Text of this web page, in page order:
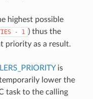
highest possible
- 1 ) thus the
priority as a result.
is
lower the
task to the calling